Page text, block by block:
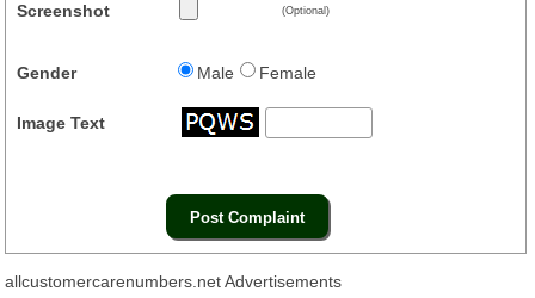
Screenshot (Optional)
Gender Male Female
Image Text
allcustomercarenumbers.net Advertisements